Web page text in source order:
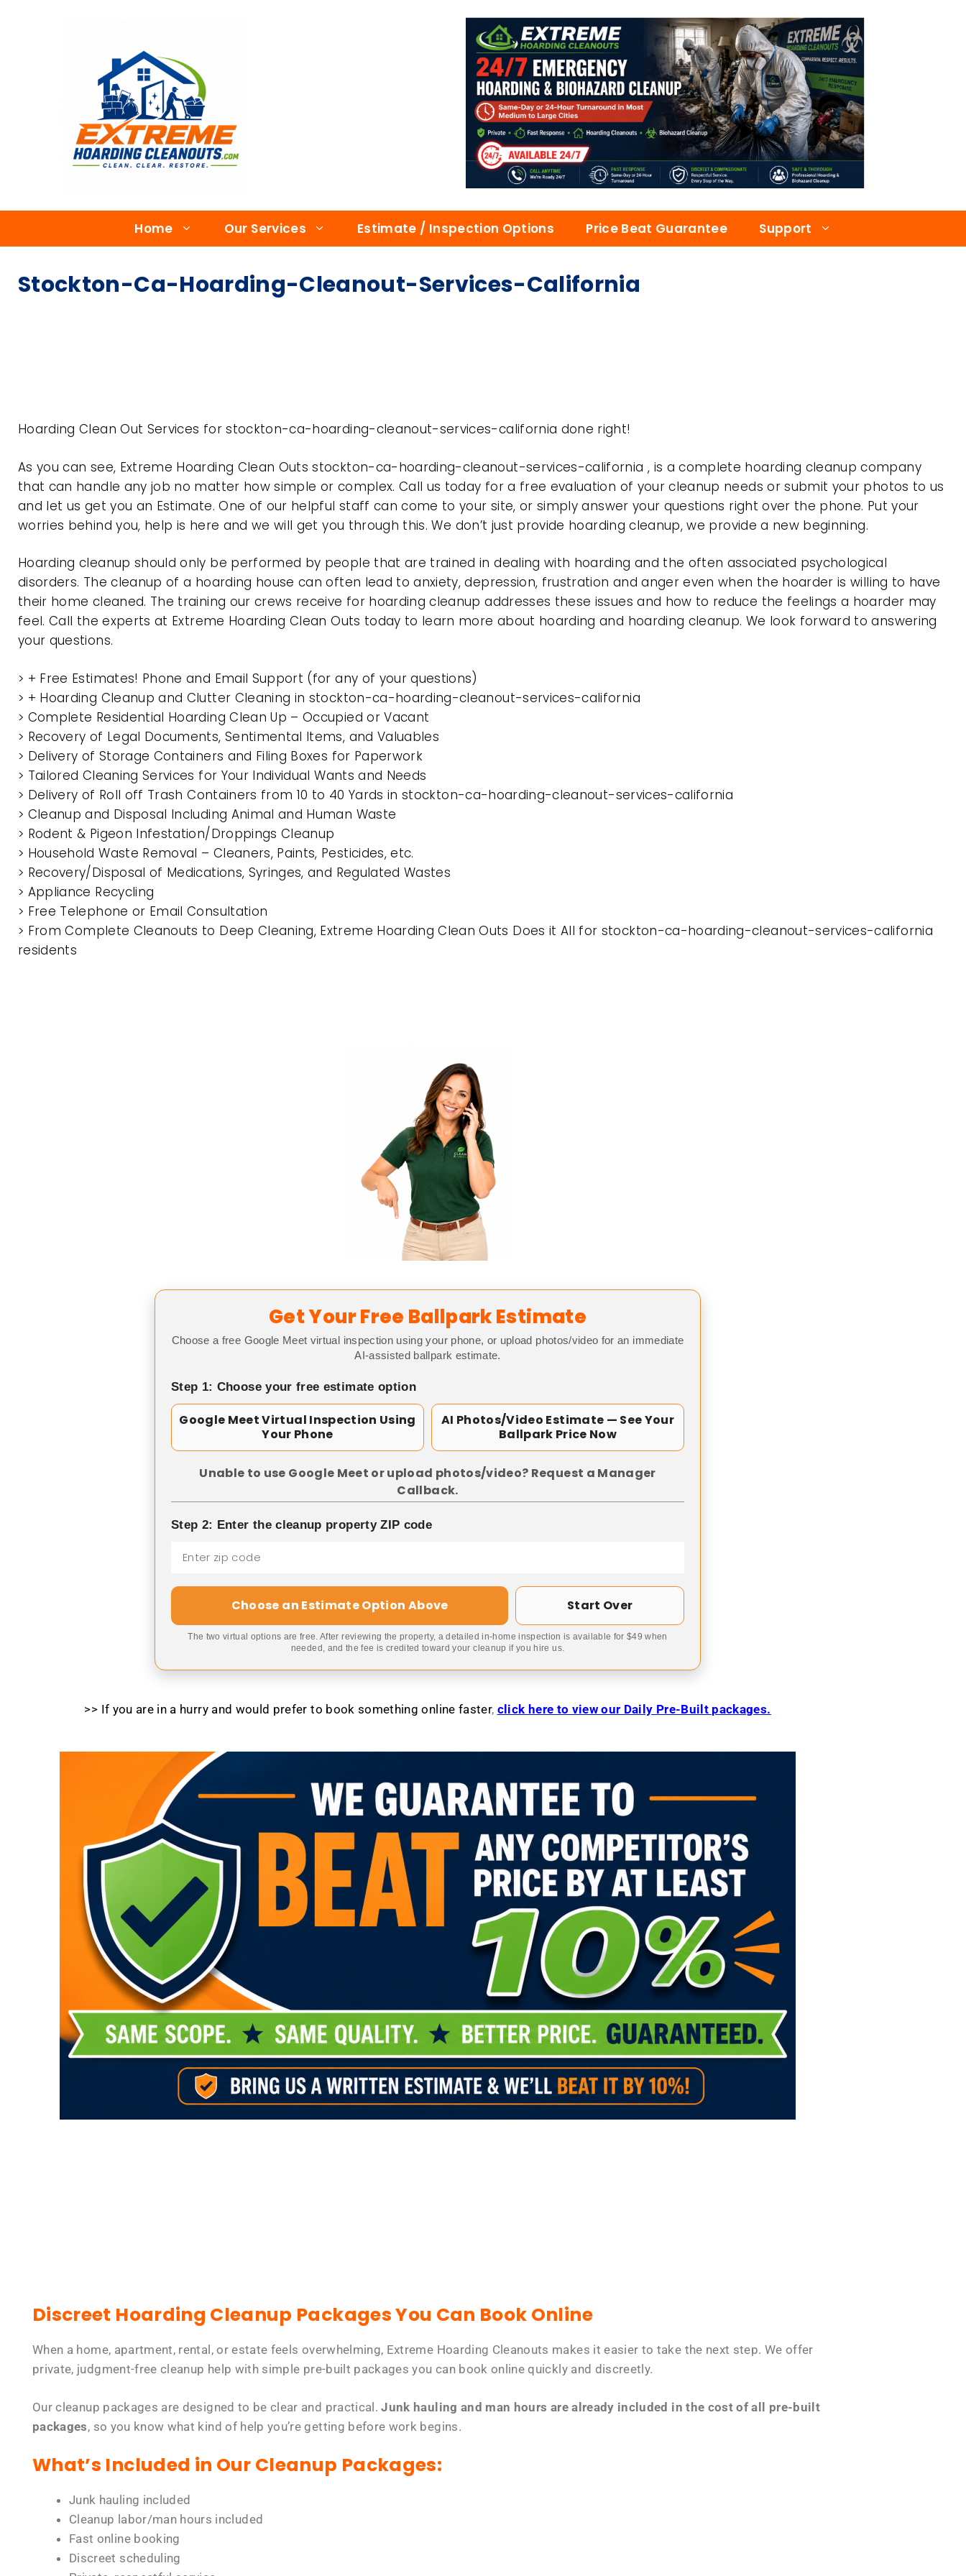
Home Our Services Estimate / Inspection Options Price Beat Guarantee Support
Stockton-Ca-Hoarding-Cleanout-Services-California
Hoarding Clean Out Services for stockton-ca-hoarding-cleanout-services-california done right!
As you can see, Extreme Hoarding Clean Outs stockton-ca-hoarding-cleanout-services-california , is a complete hoarding cleanup company
that can handle any job no matter how simple or complex. Call us today for a free evaluation of your cleanup needs or submit your photos to us
and let us get you an Estimate. One of our helpful staff can come to your site, or simply answer your questions right over the phone. Put your
worries behind you, help is here and we will get you through this. We don’t just provide hoarding cleanup, we provide a new beginning.
Hoarding cleanup should only be performed by people that are trained in dealing with hoarding and the often associated psychological
disorders. The cleanup of a hoarding house can often lead to anxiety, depression, frustration and anger even when the hoarder is willing to have
their home cleaned. The training our crews receive for hoarding cleanup addresses these issues and how to reduce the feelings a hoarder may
feel. Call the experts at Extreme Hoarding Clean Outs today to learn more about hoarding and hoarding cleanup. We look forward to answering
your questions.
> + Free Estimates! Phone and Email Support (for any of your questions)
> + Hoarding Cleanup and Clutter Cleaning in stockton-ca-hoarding-cleanout-services-california
> Complete Residential Hoarding Clean Up – Occupied or Vacant
> Recovery of Legal Documents, Sentimental Items, and Valuables
> Delivery of Storage Containers and Filing Boxes for Paperwork
> Tailored Cleaning Services for Your Individual Wants and Needs
> Delivery of Roll off Trash Containers from 10 to 40 Yards in stockton-ca-hoarding-cleanout-services-california
> Cleanup and Disposal Including Animal and Human Waste
> Rodent & Pigeon Infestation/Droppings Cleanup
> Household Waste Removal – Cleaners, Paints, Pesticides, etc.
> Recovery/Disposal of Medications, Syringes, and Regulated Wastes
> Appliance Recycling
> Free Telephone or Email Consultation
> From Complete Cleanouts to Deep Cleaning, Extreme Hoarding Clean Outs Does it All for stockton-ca-hoarding-cleanout-services-california
residents
Get Your Free Ballpark Estimate
Choose a free Google Meet virtual inspection using your phone, or upload photos/video for an immediate
AI-assisted ballpark estimate.
Step 1: Choose your free estimate option
Google Meet Virtual Inspection Using
Your Phone
AI Photos/Video Estimate — See Your
Ballpark Price Now
Unable to use Google Meet or upload photos/video? Request a Manager
Callback.
Step 2: Enter the cleanup property ZIP code
Choose an Estimate Option Above Start Over
The two virtual options are free. After reviewing the property, a detailed in-home inspection is available for $49 when
needed, and the fee is credited toward your cleanup if you hire us.
>> If you are in a hurry and would prefer to book something online faster, click here to view our Daily Pre-Built packages.
Discreet Hoarding Cleanup Packages You Can Book Online
When a home, apartment, rental, or estate feels overwhelming, Extreme Hoarding Cleanouts makes it easier to take the next step. We offer
private, judgment-free cleanup help with simple pre-built packages you can book online quickly and discreetly.
Our cleanup packages are designed to be clear and practical.Junk hauling and man hours are already included in the cost of all pre-built
packages, so you know what kind of help you’re getting before work begins.
What’s Included in Our Cleanup Packages:
Junk hauling included
Cleanup labor/man hours included
Fast online booking
Discreet scheduling